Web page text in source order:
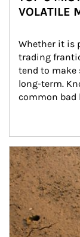
VOLATILE
Whether it is
trading
tend to make
long-term.
common bad
Article Image